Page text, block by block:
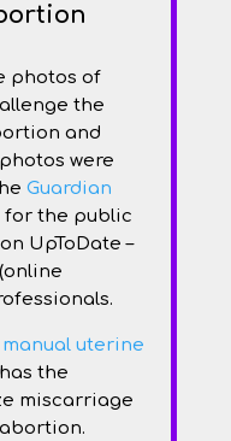
photos of
the
and
were
Guardian
for the public
UpToDate –
manual uterine
the
miscarriage